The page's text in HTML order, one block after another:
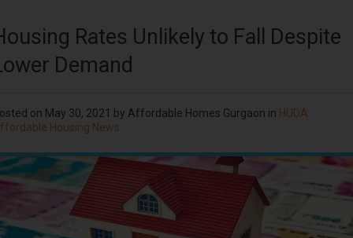
Rates Unlikely to Fall Despite
Demand
on May 30, 2021 by Affordable Homes Gurgaon in HUDA
Housing News